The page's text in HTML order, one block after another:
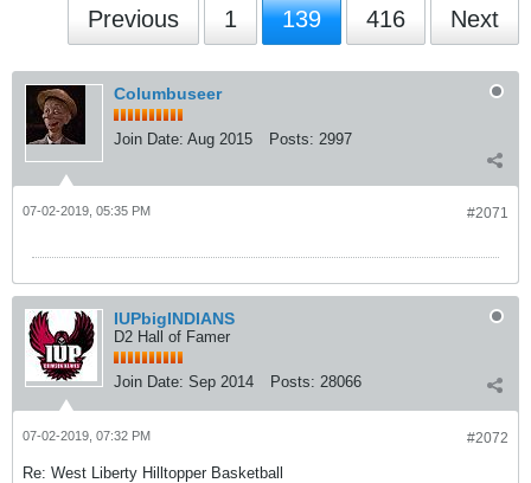
Previous 1 139 416 Next
Columbuseer
Join Date: Aug 2015 Posts: 2997
#2071
07-02-2019, 05:35 PM
IUPbigINDIANS
D2 Hall of Famer
Join Date: Sep 2014 Posts: 28066
#2072
07-02-2019, 07:32 PM
Re: West Liberty Hilltopper Basketball